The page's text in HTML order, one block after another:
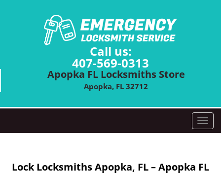
Call us:
407-569-0313
Apopka FL Locksmiths Store
Apopka, FL 32712
T
o
l
Lock LocksmithsApopka, FL – Apopka FL